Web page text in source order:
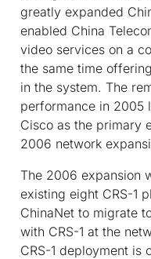
greatly expanded
enabled China
video services on a
the same time
in the system. The
performance in 2005
Cisco as the primary
2006 network
The 2006 expansion
existing eight CRS-1
ChinaNet to migrate
with CRS-1 at the
CRS-1 deployment is